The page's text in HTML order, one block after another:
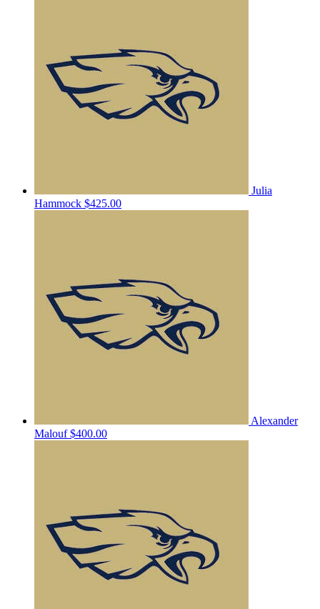
Julia
Hammock $425.00
Alexander
Malouf$400.00